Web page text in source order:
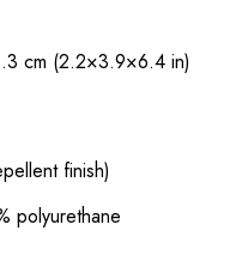
cm (2.2×3.9×6.4 in)
finish)
polyurethane